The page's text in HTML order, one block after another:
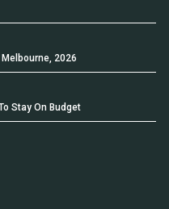
2026
Stay On Budget